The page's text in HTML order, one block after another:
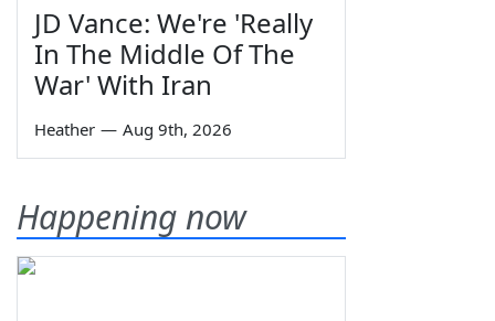
JD Vance: We're 'Really
In The Middle Of The
War' With Iran
Heather — Aug 9th, 2026
Happening now